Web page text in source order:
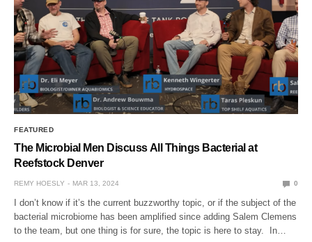
FEATURED
The Microbial Men Discuss All Things Bacterial at
Reefstock Denver
REMY HOESLY MAR 13, 2024 0
I don’t know if it’s the current buzzworthy topic, or if the subject of the
bacterial microbiome has been amplified since adding Salem Clemens
to the team, but one thing is for sure, the topic is here to stay. In…